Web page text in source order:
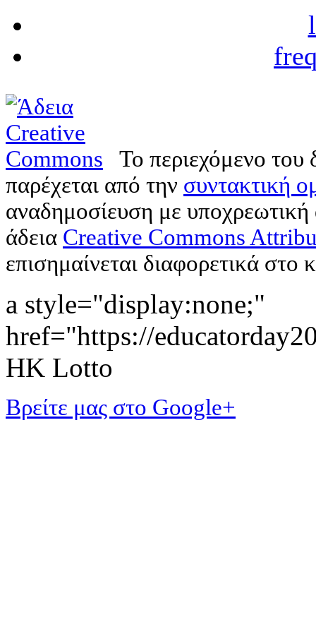
Το περιεχόμενο
παρέχεται από την συντακτική
αναδημοσίευση με
άδεια Creative Commons
επισημαίνεται διαφορετικά στο
a style="display:none;"
href="https://
HK Lotto
Βρείτε μας στο Google+